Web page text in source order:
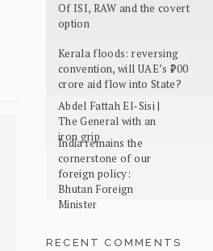
Of ISI, RAW and the covert
option
Kerala floods: reversing
convention, will UAE’s ₹700
crore aid flow into State?
Abdel Fattah El-Sisi |
The General with an
iron grip
India remains the
cornerstone of our
foreign policy:
Bhutan Foreign
Minister
RECENT COMMENTS